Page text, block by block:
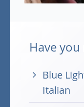
Have you
Blue
Italian